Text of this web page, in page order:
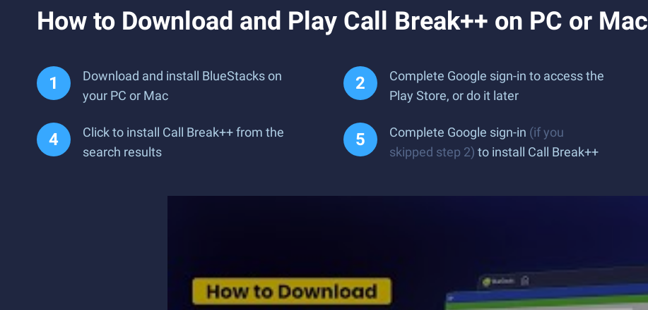
How to Download and Play Call Break++ on PC or Mac
Download and install BlueStacks on
your PC or Mac
Complete Google sign-in to access the
Play Store, or do it later
Click to install Call Break++ from the
search results
Complete Google sign-in (if you
skipped step 2) to install Call Break++